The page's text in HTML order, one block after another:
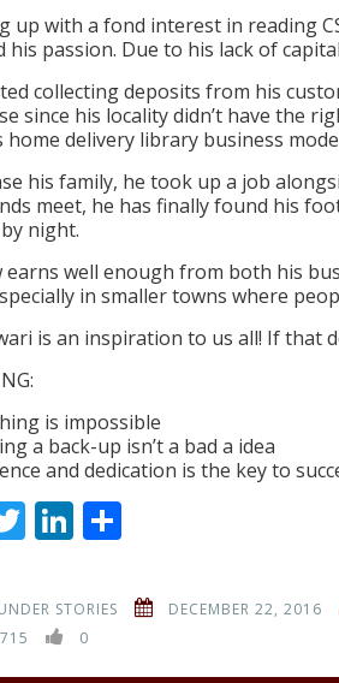
up with a fond interest in reading
his passion. Due to his lack of
collecting deposits from his
since his locality didn’t have the
home delivery library business
his family, he took up a job
meet, he has finally found his
night.
earns well enough from both his
in smaller towns where
is an inspiration to us all! If that
is impossible
a back-up isn’t a bad a idea
and dedication is the key to
T
itt
er
Li
k
e
ar
e
STORIES DECEMBER 22, 2016
0